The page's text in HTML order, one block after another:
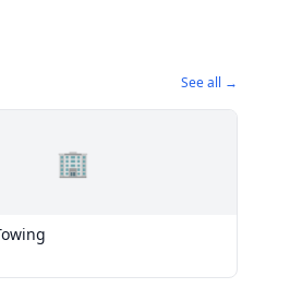
See all →
🏢